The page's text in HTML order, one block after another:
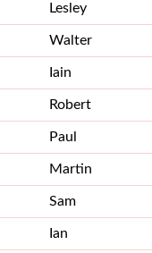
Lesley
Walter
Iain
Robert
Paul
Martin
Sam
Ian